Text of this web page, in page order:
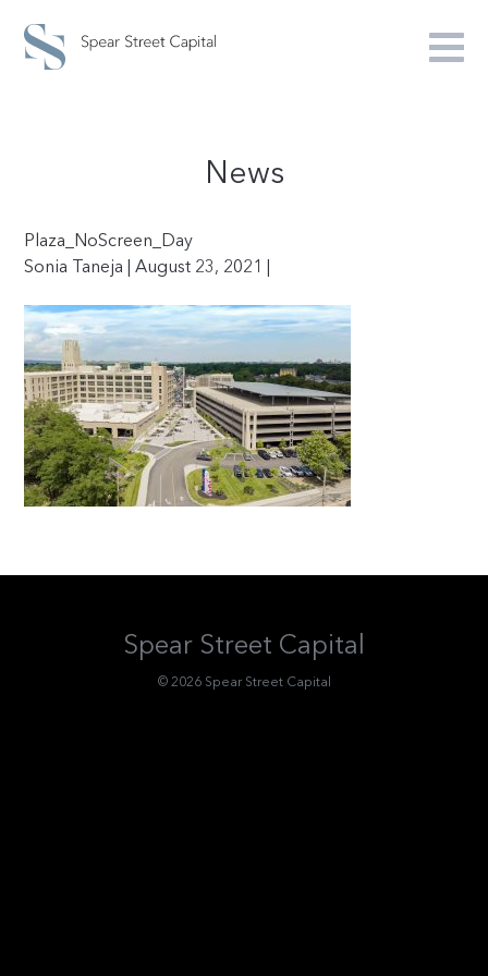
News
Plaza_NoScreen_Day
Sonia Taneja | August 23, 2021 |
Spear Street Capital
© 2026 Spear Street Capital